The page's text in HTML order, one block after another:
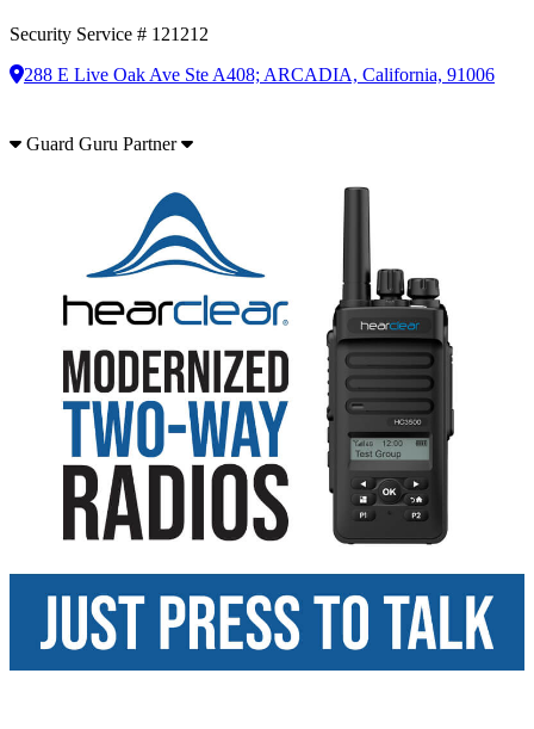
Security Service # 121212
288 E Live Oak Ave Ste A408; ARCADIA, California, 91006
Guard Guru Partner